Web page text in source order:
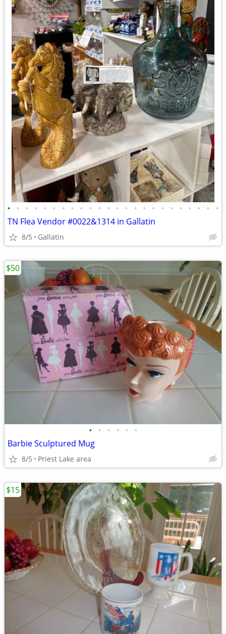
• • • • • • • • • • • • • • • • • • • • • • • •
TN Flea Vendor #0022&1314 in Gallatin
8/5 Gallatin
• • • • • •
Barbie Sculptured Mug
8/5 Priest Lake area
$50
$15